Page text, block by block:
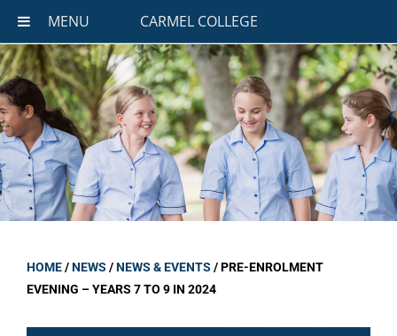
MENU CARMEL COLLEGE
HOME/NEWS /NEWS & EVENTS /PRE-ENROLMENT
EVENING – YEARS 7 TO 9 IN 2024